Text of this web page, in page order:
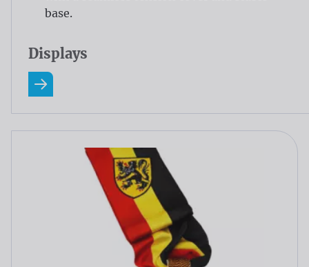
Displays
Read more about Displays